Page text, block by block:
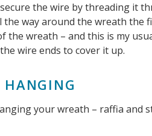
the wire by threading it
way around the wreath the
the wreath – and this is my
wire ends to cover it up.
HANGING
your wreath – raffia and